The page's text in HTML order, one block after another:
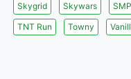
Skygrid
Skywars SMP
TNT Run
Towny